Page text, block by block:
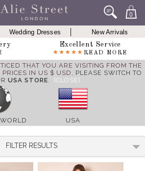
0
Wedding Dresses
New Arrivals
Excellent Service
READ MORE
THAT YOU ARE VISITING FROM THE
IN US $ USD, PLEASE SWITCH TO
USA STORE. [CLOSE]
USA
FILTER RESULTS